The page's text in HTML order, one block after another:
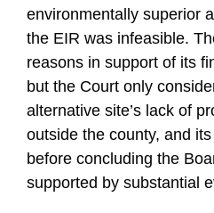
environmentally superior
the EIR was infeasible.
reasons in support of its
but the Court only
alternative site’s lack of
outside the county, and
before concluding the
supported by substantial